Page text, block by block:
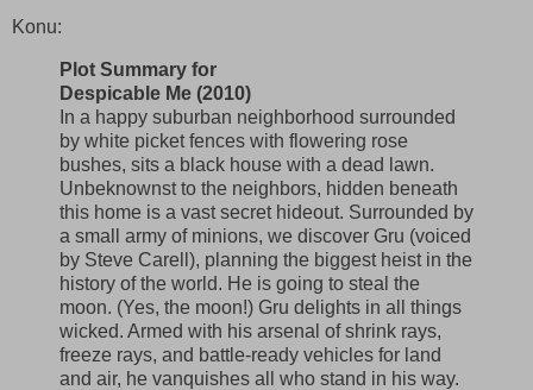
Konu:
Plot Summary for
Despicable Me (2010)
In a happy suburban neighborhood surrounded
by white picket fences with flowering rose
bushes, sits a black house with a dead lawn.
Unbeknownst to the neighbors, hidden beneath
this home is a vast secret hideout. Surrounded by
a small army of minions, we discover Gru (voiced
by Steve Carell), planning the biggest heist in the
history of the world. He is going to steal the
moon. (Yes, the moon!) Gru delights in all things
wicked. Armed with his arsenal of shrink rays,
freeze rays, and battle-ready vehicles for land
and air, he vanquishes all who stand in his way.